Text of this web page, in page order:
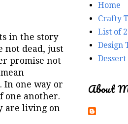
in the story
not dead, just
promise not
In one way or
one another.
are living on
Home
Crafty
List of
Design
Dessert
About